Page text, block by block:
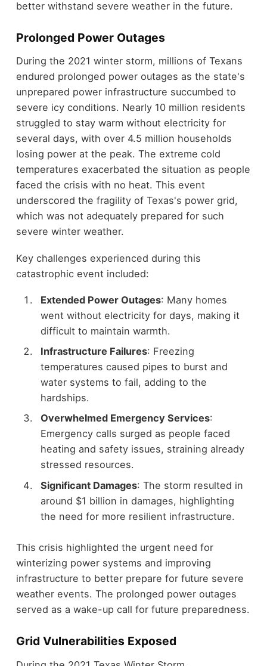
better withstand severe weather in the future.
Prolonged Power Outages
During the 2021 winter storm, millions of Texans
endured prolonged power outages as the state's
unprepared power infrastructure succumbed to
severe icy conditions. Nearly 10 million residents
struggled to stay warm without electricity for
several days, with over 4.5 million households
losing power at the peak. The extreme cold
temperatures exacerbated the situation as people
faced the crisis with no heat. This event
underscored the fragility of Texas's power grid,
which was not adequately prepared for such
severe winter weather.
Key challenges experienced during this
catastrophic event included:
Extended Power Outages: Many homes
went without electricity for days, making it
difficult to maintain warmth.
Infrastructure Failures: Freezing
temperatures caused pipes to burst and
water systems to fail, adding to the
hardships.
Overwhelmed Emergency Services:
Emergency calls surged as people faced
heating and safety issues, straining already
stressed resources.
Significant Damages: The storm resulted in
around $1 billion in damages, highlighting
the need for more resilient infrastructure.
This crisis highlighted the urgent need for
winterizing power systems and improving
infrastructure to better prepare for future severe
weather events. The prolonged power outages
served as a wake-up call for future preparedness.
Grid Vulnerabilities Exposed